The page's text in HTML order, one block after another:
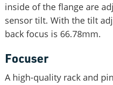
inside of the flange are
sensor tilt. With the tilt
back focus is 66.78mm.
Focuser
A high-quality rack and